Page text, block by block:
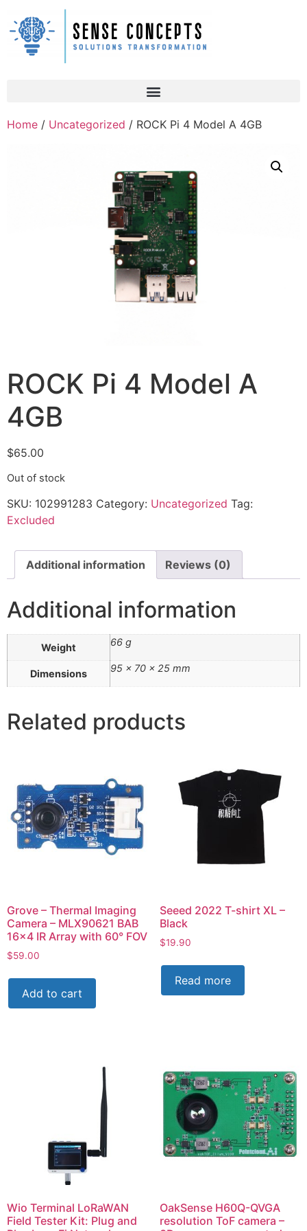
Home / Uncategorized / ROCK Pi 4 Model A 4GB
ROCK Pi 4 Model A
4GB
$65.00
Out of stock
SKU: 102991283 Category: Uncategorized Tag:
Excluded
Additional information Reviews (0)
Additional information
Weight 66 g
Dimensions 95 × 70 × 25 mm
Related products
Grove – Thermal Imaging
Camera – MLX90621 BAB
16×4 IR Array with 60° FOV
$59.00
Add to cart
Seeed 2022 T-shirt XL –
Black
$19.90
Read more
Wio Terminal LoRaWAN
Field Tester Kit: Plug and
OakSense H60Q-QVGA
resolution ToF camera –